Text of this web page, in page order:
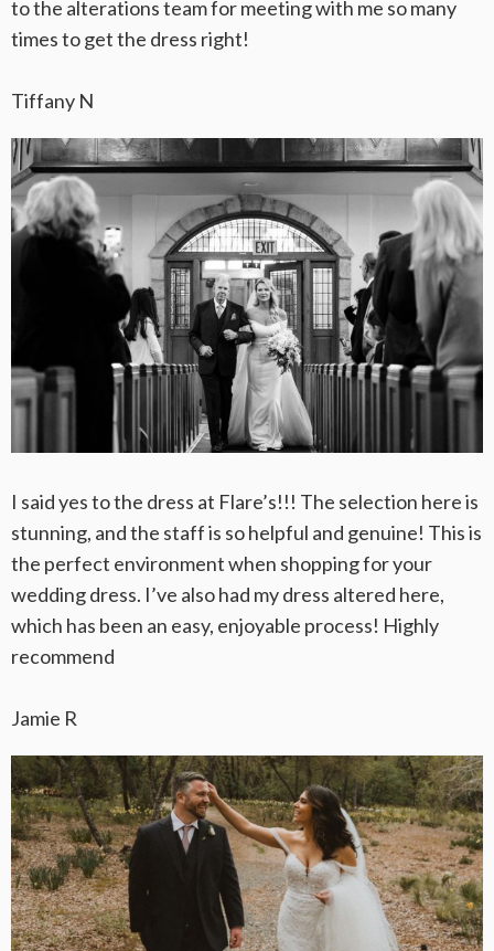
to the alterations team for meeting with me so many
times to get the dress right!
Tiffany N
I said yes to the dress at Flare’s!!! The selection here is
stunning, and the staff is so helpful and genuine! This is
the perfect environment when shopping for your
wedding dress. I’ve also had my dress altered here,
which has been an easy, enjoyable process! Highly
recommend
Jamie R